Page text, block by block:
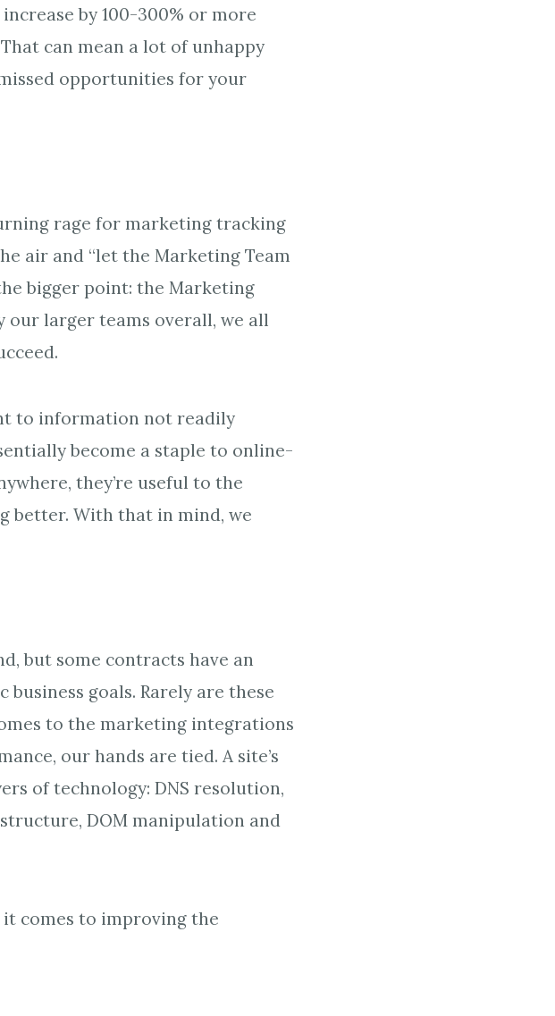
by 100-300% or more
can mean a lot of unhappy
opportunities for your
rage for marketing tracking
air and “let the Marketing Team
bigger point: the Marketing
our larger teams overall, we all
to information not readily
become a staple to online-
they’re useful to the
better. With that in mind, we
but some contracts have an
goals. Rarely are these
to the marketing integrations
our hands are tied. A site’s
of technology: DNS resolution,
DOM manipulation and
it comes to improving the